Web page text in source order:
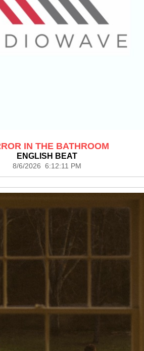
IN THE BATHROOM
ENGLISH BEAT
8/6/2026 6:12:11 PM